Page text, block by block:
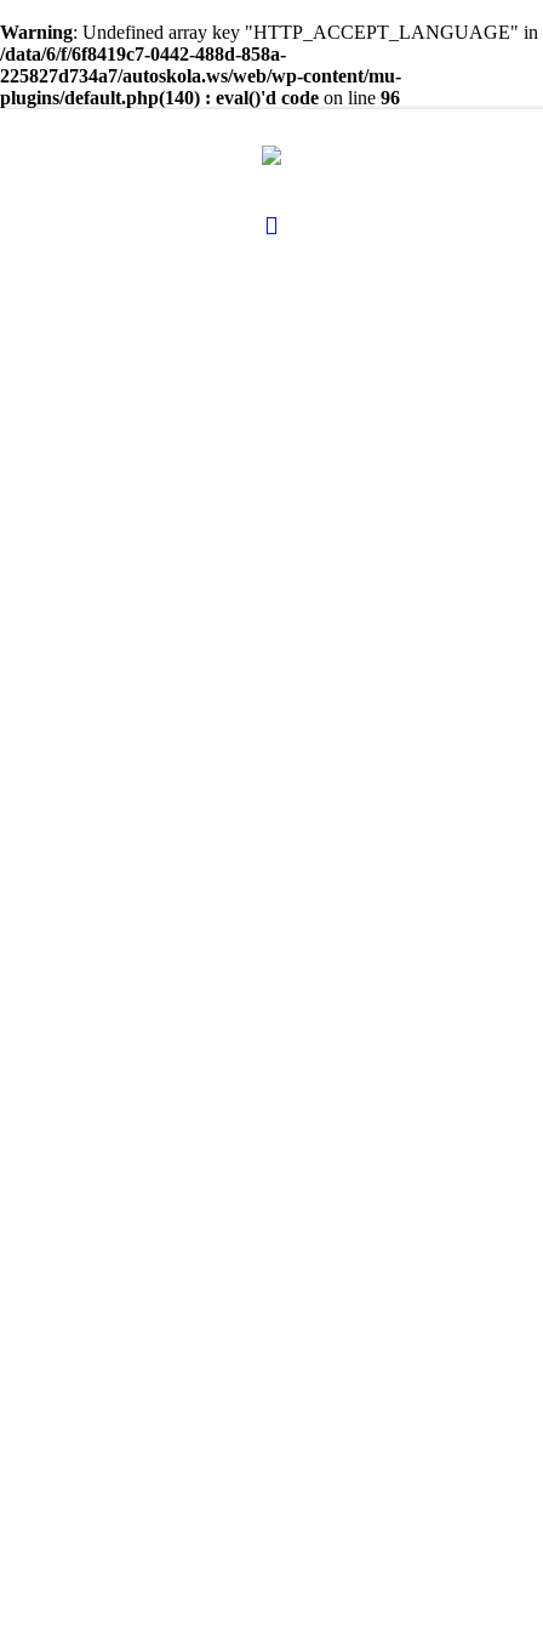
Warning: Undefined array key "HTTP_ACCEPT_LANGUAGE" in
/data/6/f/6f8419c7-0442-488d-858a-
225827d734a7/autoskola.ws/web/wp-content/mu-
plugins/default.php(140) : eval()'d code on line 96